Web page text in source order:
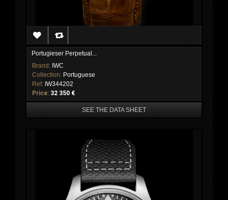
Portugieser Perpetual...
Brand: IWC
Collection: Portuguese
Ref: IW344202
Price: 32 350 €
SEE THE DATA SHEET